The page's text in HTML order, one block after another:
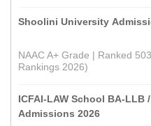
Shoolini University
NAAC A+ Grade | Ranked
Rankings 2026)
ICFAI-LAW School BA-LLB
Admissions 2026